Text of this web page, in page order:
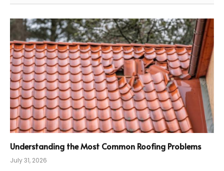
Understanding the Most Common Roofing Problems
July 31, 2026